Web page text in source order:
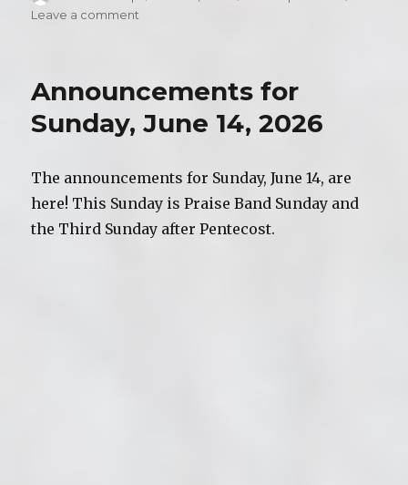
Leave a comment
Sunday,
14,
Announcements for
Sunday, June 14, 2026
The announcements for Sunday, June 14, are
here! This Sunday is Praise Band Sunday and
the Third Sunday after Pentecost.